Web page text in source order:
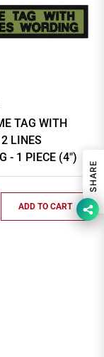
TAG WITH
2 LINES
- 1 PIECE (4")
ADD TO CART
SHARE